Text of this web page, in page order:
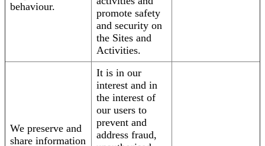
behaviour.
promote safety
and security on
the Sites and
Activities.
We preserve and
share information
It is in our
interest and in
the interest of
our users to
prevent and
address fraud,